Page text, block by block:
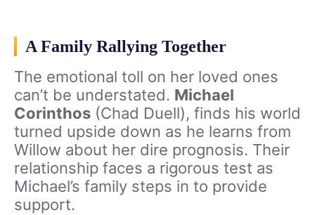
A Family Rallying Together
The emotional toll on her loved ones
can’t be understated. Michael
Corinthos (Chad Duell), finds his world
turned upside down as he learns from
Willow about her dire prognosis. Their
relationship faces a rigorous test as
Michael’s family steps in to provide
support.